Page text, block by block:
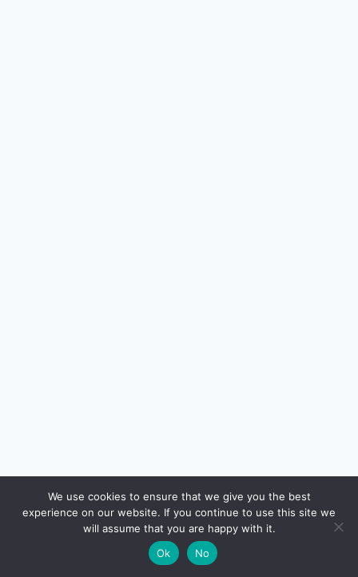
READ NEXT
ESOP and RSU Taxation in India — Complete
Guide for Tech Employees (FY 2025-26)
We use cookies to ensure that we give you the best
experience on our website. If you continue to use this site we
will assume that you are happy with it.
Ok
No